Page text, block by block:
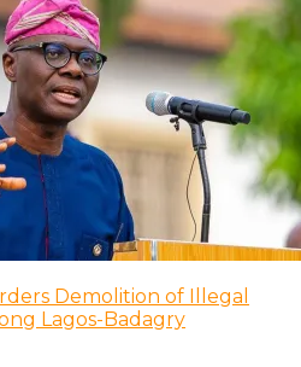
Demolition of Illegal
Lagos-Badagry